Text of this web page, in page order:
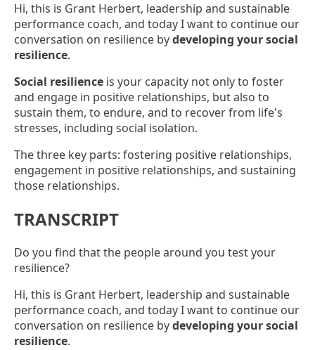
Hi, this is Grant Herbert, leadership and sustainable
performance coach, and today I want to continue our
conversation on resilience bydeveloping your social
resilience.
Social resilience is your capacity not only to foster
and engage in positive relationships, but also to
sustain them, to endure, and to recover from life's
stresses, including social isolation.
The three key parts: fostering positive relationships,
engagement in positive relationships, and sustaining
those relationships.
TRANSCRIPT
Do you find that the people around you test your
resilience?
Hi, this is Grant Herbert, leadership and sustainable
performance coach, and today I want to continue our
conversation on resilience bydeveloping your social
resilience.